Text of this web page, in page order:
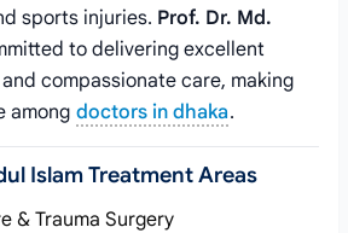
sports injuries. Prof. Dr. Md.
to delivering excellent
compassionate care, making
among doctors in dhaka.
Islam Treatment Areas
& Trauma Surgery